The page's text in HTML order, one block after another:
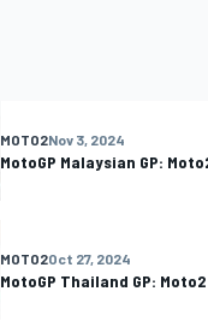
MOTO2Nov 3, 2024
MotoGP Malaysian GP:
MOTO2Oct 27, 2024
MotoGP Thailand GP: